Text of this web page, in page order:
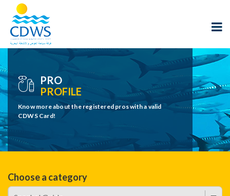
PRO
PROFILE
Know more about the registered pros with a valid
CDWS Card!
Choose a category